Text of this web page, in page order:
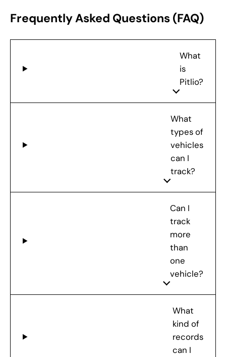
Frequently Asked Questions (FAQ)
What
is
Pitlio?
What
types of
vehicles
can I
track?
Can I
track
more
than
one
vehicle?
What
kind of
records
can I